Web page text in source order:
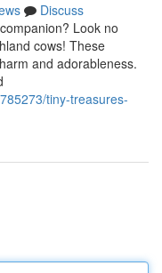
Discuss
Look no
cows! These
and adorableness.
tiny-treasures-